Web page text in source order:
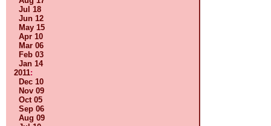
Jul 18
Jun 12
May 15
Apr 10
Mar 06
Feb 03
Jan 14
2011:
Dec 10
Nov 09
Oct 05
Sep 06
Aug 09